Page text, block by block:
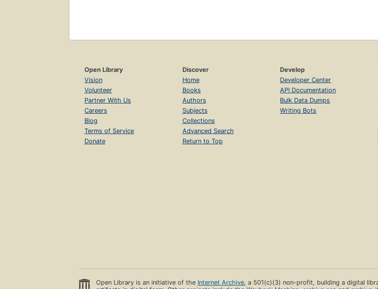
Open Library
Vision
Volunteer
Partner With Us
Careers
Blog
Terms of Service
Donate
Discover
Home
Books
Authors
Subjects
Collections
Advanced Search
Return to Top
Develop
Developer Center
API Documentation
Bulk Data Dumps
Writing Bots
Open Library is an initiative of the Internet Archive, a 501(c)(3) non-profit, building a digital